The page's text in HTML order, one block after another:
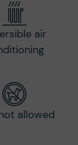
air
allowed